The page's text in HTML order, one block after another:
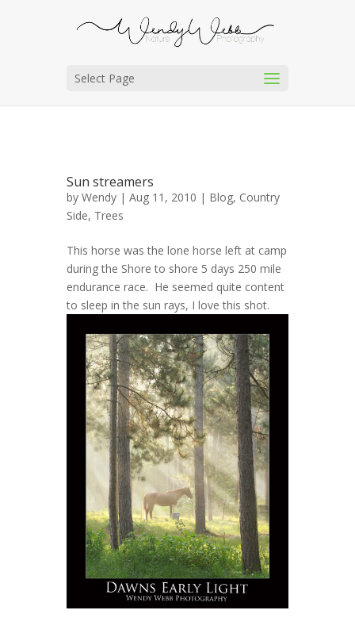
Select Page
Sun streamers
by Wendy | Aug 11, 2010 | Blog, Country
Side, Trees
This horse was the lone horse left at camp
during the Shore to shore 5 days 250 mile
endurance race. He seemed quite content
to sleep in the sun rays, I love this shot.